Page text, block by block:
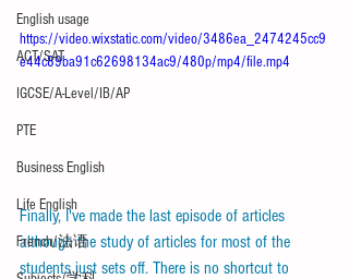
English usage
ACT/SAT
IGCSE/A-Level/IB/AP
PTE
Business English
Life English
French/法语
https://video.wixstatic.com/video/3486ea_2474245cc9
e44c89ba91c62698134ac9/480p/mp4/file.mp4
Finally, I've made the last episode of articles
although the study of articles for most of the
students just sets off. There is no shortcut to